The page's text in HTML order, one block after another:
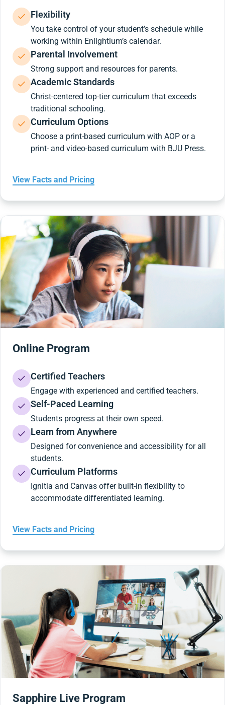
Flexibility
You take control of your student’s schedule while
working within Enlightium’s calendar.
Parental Involvement
Strong support and resources for parents.
Academic Standards
Christ-centered top-tier curriculum that exceeds
traditional schooling.
Curriculum Options
Choose a print-based curriculum with AOP or a
print- and video-based curriculum with BJU Press.
View Facts and Pricing
Online Program
Certified Teachers
Engage with experienced and certified teachers.
Self-Paced Learning
Students progress at their own speed.
Learn from Anywhere
Designed for convenience and accessibility for all
students.
Curriculum Platforms
Ignitia and Canvas offer built-in flexibility to
accommodate differentiated learning.
View Facts and Pricing
Sapphire Live Program